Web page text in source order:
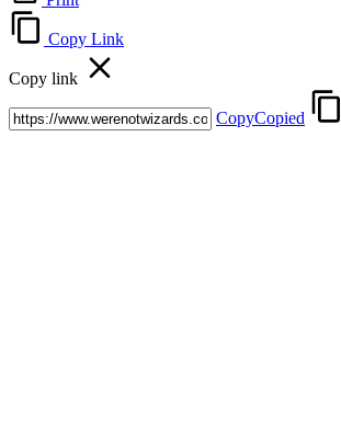
Copy Link
Copy link
CopyCopied